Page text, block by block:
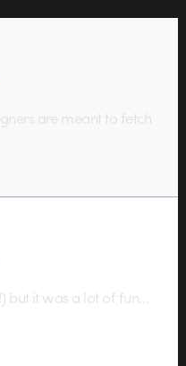
are meant to fetch
but it was a lot of fun…